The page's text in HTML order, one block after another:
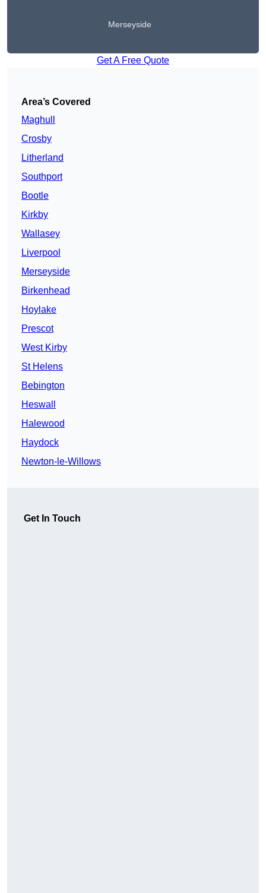
Merseyside
Get A Free Quote
Area’s Covered
Maghull
Crosby
Litherland
Southport
Bootle
Kirkby
Wallasey
Liverpool
Merseyside
Birkenhead
Hoylake
Prescot
West Kirby
St Helens
Bebington
Heswall
Halewood
Haydock
Newton-le-Willows
Get In Touch